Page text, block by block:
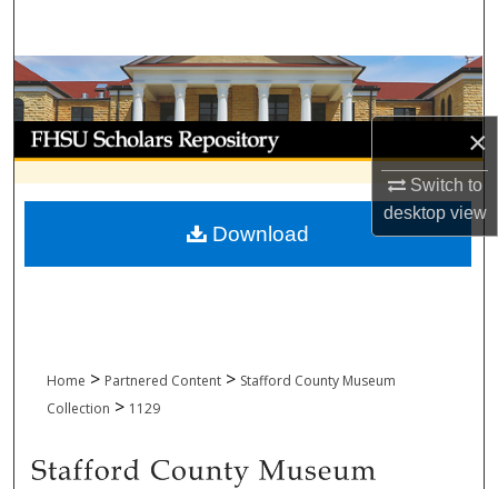
×
Switch to
desktopview
Browse Collections
My Account
About
Digital Commons Network™
Home > Partnered Content > Stafford County Museum
Collection > 1129
Download